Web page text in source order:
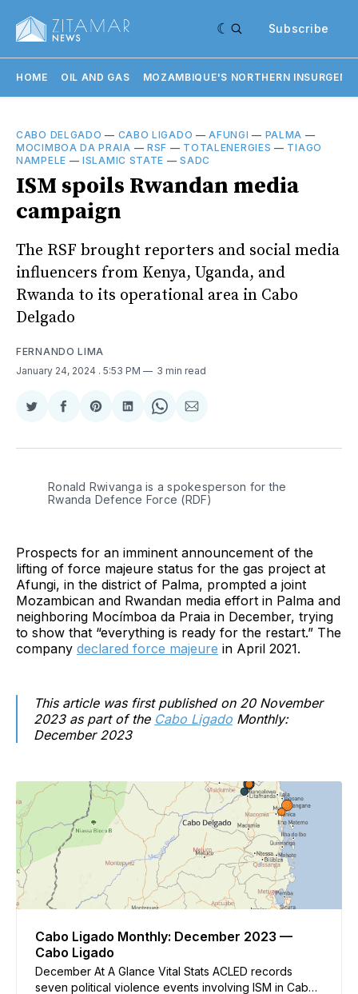
Subscribe
HOME OIL AND GAS MOZAMBIQUE'S NORTHERN
CABO DELGADO — CABO LIGADO —AFUNGI — PALMA —
MOCIMBOA DA PRAIA —RSF — TOTALENERGIES — TIAGO
NAMPELE —ISLAMIC STATE —SADC
ISM spoils Rwandan media
campaign
The RSF brought reporters and social media
influencers from Kenya, Uganda, and
Rwanda to its operational area in Cabo
Delgado
FERNANDO LIMA
January 24, 2024 . 5:53 PM 3 min read
Share
Twitter
Share
Facebook
Share
Pinterest
Share
LinkedIn
Share
WhatsApp
Share
Email
Ronald Rwivanga is a spokesperson for the
Rwanda Defence Force (RDF)
Prospects for an imminent announcement of the
lifting of force majeure status for the gas project at
Afungi, in the district of Palma, prompted a joint
Mozambican and Rwandan media effort in Palma and
neighboring Mocímboa da Praia in December, trying
to show that “everything is ready for the restart.” The
company declared force majeure in April 2021.
This article was first published on 20 November
2023 as part of the Cabo Ligado Monthly:
December 2023
Cabo Ligado Monthly: December 2023 —
Cabo Ligado
December At A Glance Vital Stats ACLED records
seven political violence events involving ISM in Cabo